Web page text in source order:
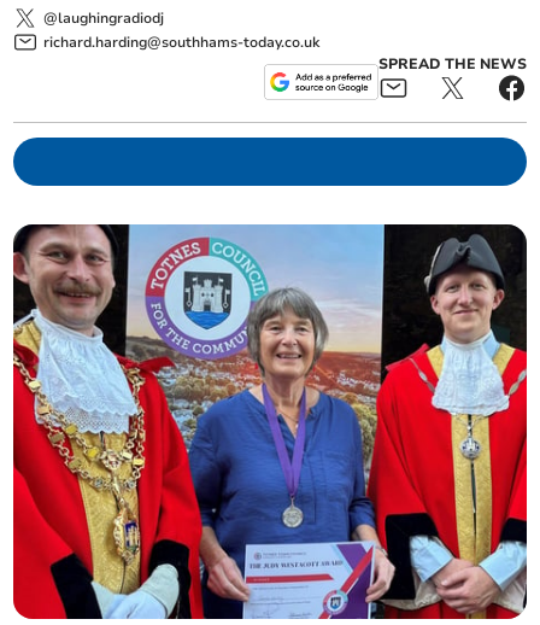
@laughingradiodj
richard.harding@southhams-today.co.uk
SPREAD THE NEWS